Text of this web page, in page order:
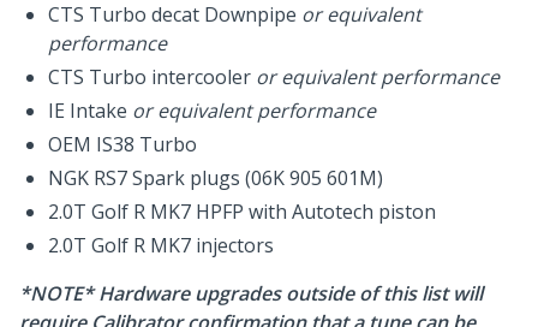
CTS Turbo decat Downpipe or equivalent
performance
CTS Turbo intercooler or equivalent performance
IE Intake or equivalent performance
OEM IS38 Turbo
NGK RS7 Spark plugs (06K 905 601M)
2.0T Golf R MK7 HPFP with Autotech piston
2.0T Golf R MK7 injectors
*NOTE* Hardware upgrades outside of this list will